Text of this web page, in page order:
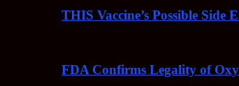
THIS Vaccine’s Possible Side
FDA Confirms Legality of